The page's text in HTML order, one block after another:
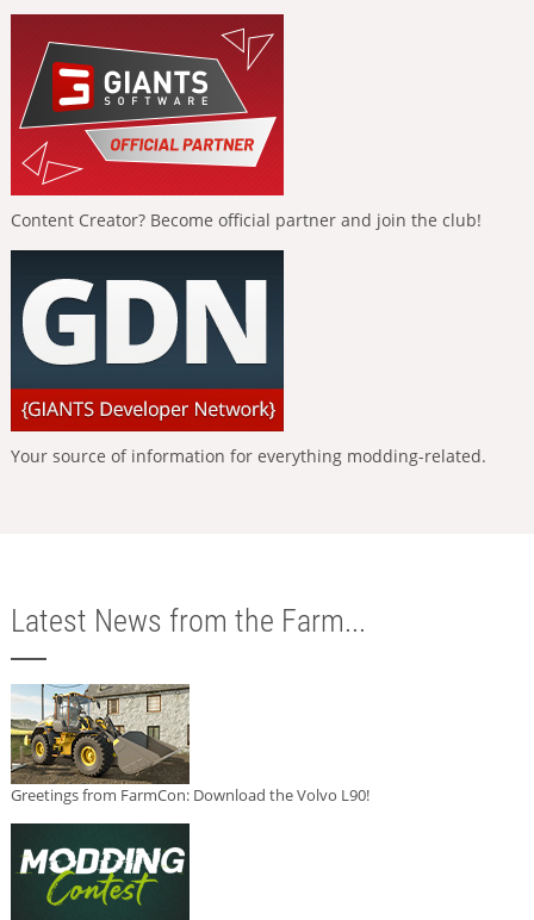
Content Creator? Become official partner and join the club!
Your source of information for everything modding-related.
Latest News from the Farm...
Greetings from FarmCon: Download the Volvo L90!